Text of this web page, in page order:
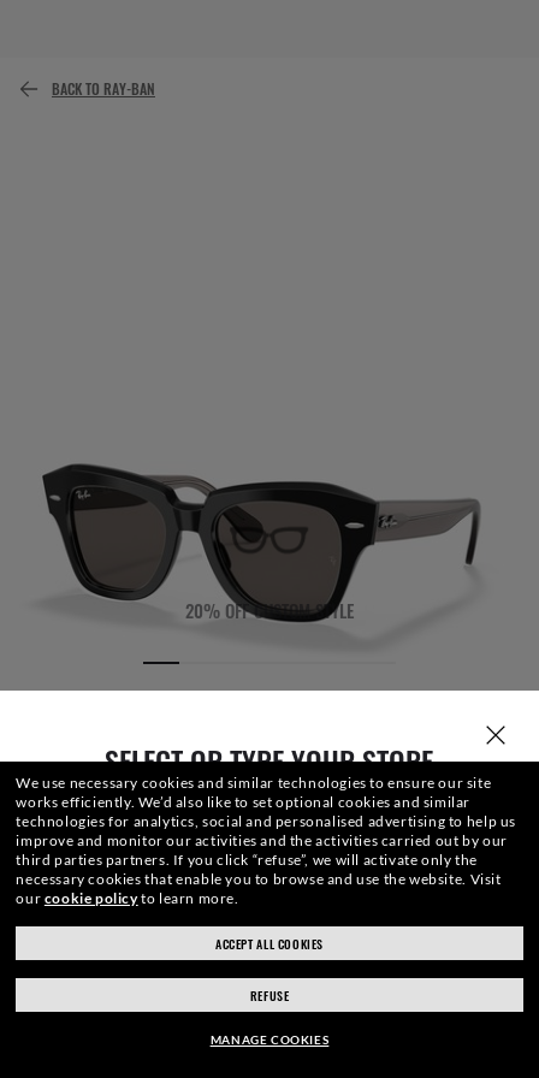
SELECT OR TYPE YOUR STORE
ray-ban.com/ireland ray-ban.com/usa
Choose different store
BACK TO RAY-BAN
€154.40
20% OFF CUSTOM STYLE
We use necessary cookies and similar technologies to ensure our site
works efficiently. We’d also like to set optional cookies and similar
technologies for analytics, social and personalised advertising to help us
improve and monitor our activities and the activities carried out by our
third parties partners. If you click “refuse”, we will activate only the
necessary cookies that enable you to browse and use the website. Visit
our cookie policyto learn more.
ACCEPT ALL COOKIES
REFUSE
MANAGE COOKIES